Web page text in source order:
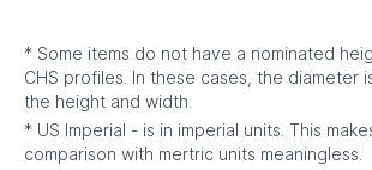
* Some items do not have a nominated
CHS profiles. In these cases, the diameter
the height and width.
* US Imperial - is in imperial units. This
comparison with mertric units meaningless.